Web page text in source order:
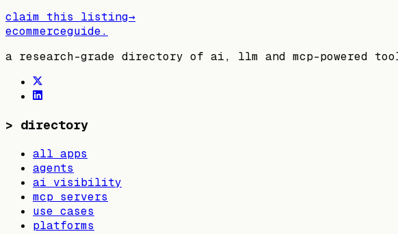
claim this listing→
ecommerceguide.
a research-grade directory of ai, llm and mcp-powered
> directory
all apps
agents
ai visibility
mcp servers
use cases
platforms